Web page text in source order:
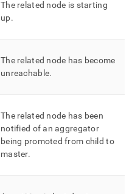
The related node is starting
up.
The related node has become
unreachable.
The related node has been
notified of an aggregator
being promoted from child to
master.